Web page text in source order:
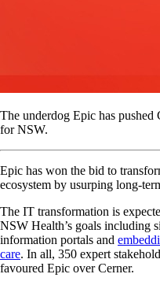
The underdog Epic has
for NSW.
Epic has won the bid to
ecosystem by usurping long-
The IT transformation is
NSW Health’s goals including
information portals and
care. In all, 350 expert
favoured Epic over Cerner.